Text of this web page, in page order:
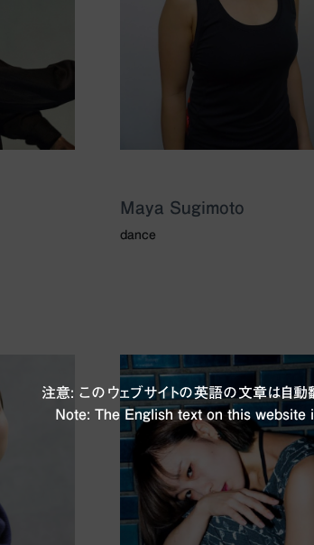
Maya Sugimoto
dance
注意: このウェブサイトの英語の文章は自動
Note: The English text on this